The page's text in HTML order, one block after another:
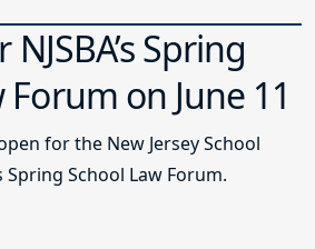
Spring
Forum on June 11
for the New Jersey School
Spring School Law Forum.